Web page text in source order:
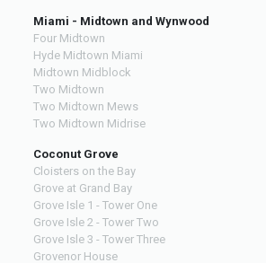
Miami - Midtown and Wynwood
Four Midtown
Hyde Midtown Miami
Midtown Midblock
Two Midtown
Two Midtown Mews
Two Midtown Midrise
Coconut Grove
Cloisters on the Bay
Grove at Grand Bay
Grove Isle 1 - Tower One
Grove Isle 2 - Tower Two
Grove Isle 3 - Tower Three
Grovenor House